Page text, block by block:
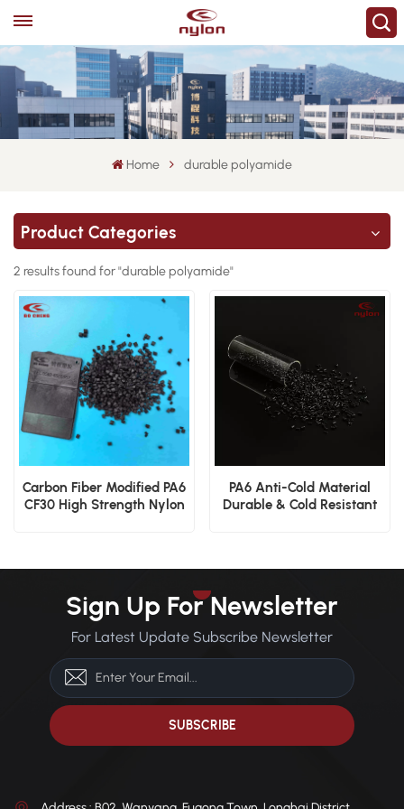
Home durable polyamide
Product Categories
2 results found for "durable polyamide"
Carbon Fiber Modified PA6
CF30 High Strength Nylon
PA6 Anti-Cold Material
Durable & Cold Resistant
Sign Up For Newsletter
For Latest Update Subscribe Newsletter